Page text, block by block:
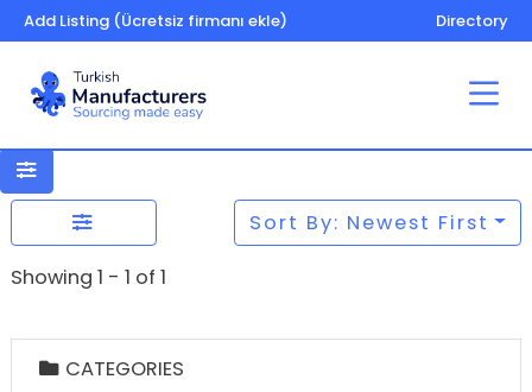
Add Listing (Ücretsiz firmanı ekle) Directory
Showing 1 - 1 of 1
Sort By: Newest First
CATEGORIES